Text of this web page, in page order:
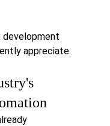
development
appreciate.